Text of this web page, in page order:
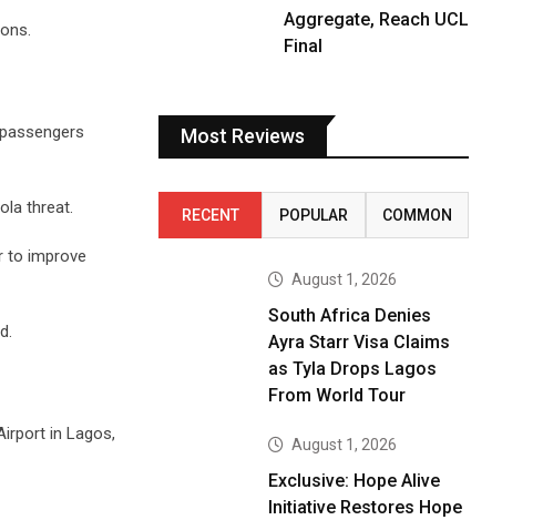
threat.
to improve
in Lagos,
Aggregate, Reach UCL
Final
Most Reviews
RECENT POPULAR COMMON
August 1, 2026
South Africa Denies
Ayra Starr Visa Claims
as Tyla Drops Lagos
From World Tour
August 1, 2026
Exclusive: Hope Alive
Initiative Restores Hope